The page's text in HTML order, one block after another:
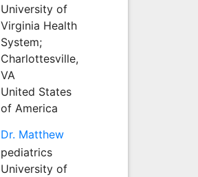
University of
Virginia Health
System;
Charlottesville,
VA
United States
of America
Dr. Matthew
pediatrics
University of